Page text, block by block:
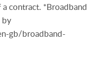
contract. *Broadband
by
gb/broadband-